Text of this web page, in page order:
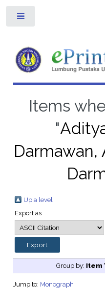
Items
"
Darmawan,
Up a level
Export as
Group by: Item
Jump to: Monograph